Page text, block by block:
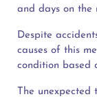
and days on the
Despite
causes of this
condition based
The unexpected